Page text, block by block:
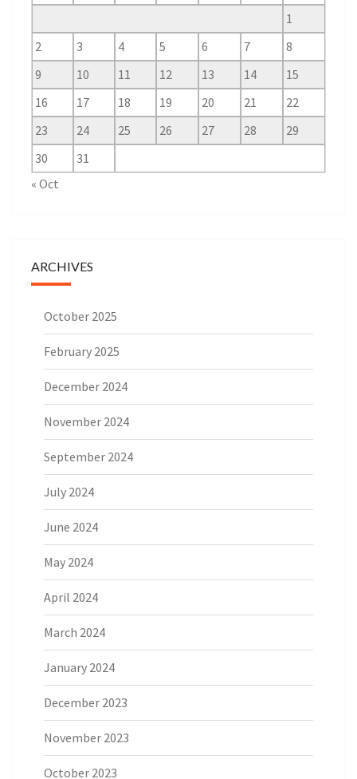
1
2
3 4 5 6 7
8
9
10 11 12 13 14
15
16
17 18 19 20 21
22
23
24 25 26 27 28
29
30
31
« Oct
ARCHIVES
October 2025
February 2025
December 2024
November 2024
September 2024
July 2024
June 2024
May 2024
April 2024
March 2024
January 2024
December 2023
November 2023
October 2023